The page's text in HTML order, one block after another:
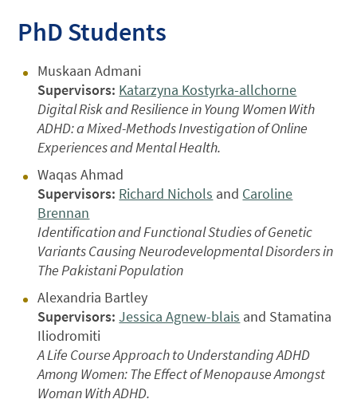
PhD Students
Muskaan Admani
Supervisors: Katarzyna Kostyrka-allchorne
Digital Risk and Resilience in Young Women With
ADHD: a Mixed-Methods Investigation of Online
Experiences and Mental Health.
Waqas Ahmad
Supervisors: Richard Nichols and Caroline
Brennan
Identification and Functional Studies of Genetic
Variants Causing Neurodevelopmental Disorders in
The Pakistani Population
Alexandria Bartley
Supervisors: Jessica Agnew-blais and Stamatina
Iliodromiti
A Life Course Approach to Understanding ADHD
Among Women: The Effect of Menopause Amongst
Woman With ADHD.